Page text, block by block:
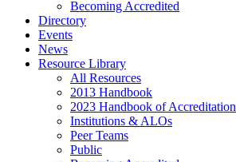
Becoming Accredited
Directory
Events
News
Resource Library
All Resources
2013 Handbook
2023 Handbook of Accreditation
Institutions & ALOs
Peer Teams
Public